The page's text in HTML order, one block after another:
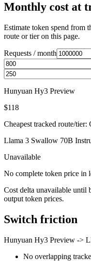
Monthly cost at
Estimate token spend from
route or tier on this page.
Requests / month
Hunyuan Hy3 Preview
$118
Cheapest tracked route/tier:
Llama 3 Swallow 70B
Unavailable
No complete token price in
Cost delta unavailable until
output token prices.
Switch friction
Hunyuan Hy3 Preview ->
No overlapping